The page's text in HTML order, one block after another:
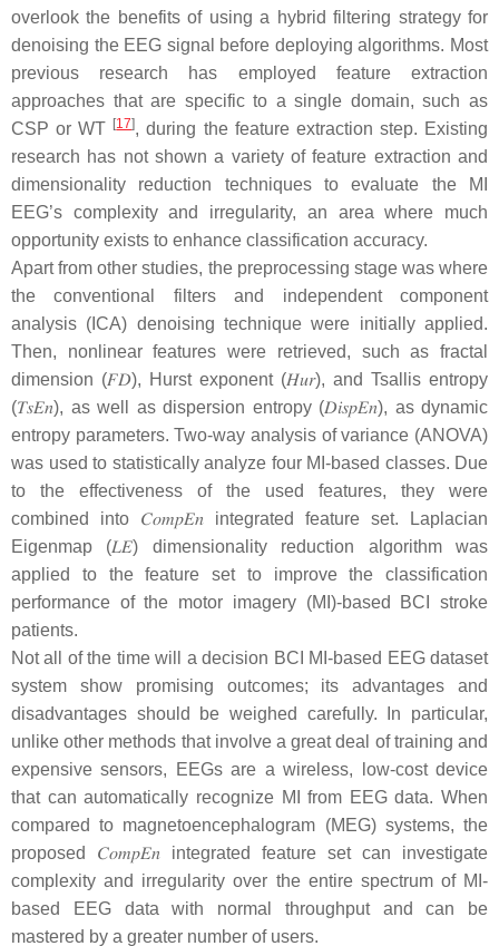
overlook the benefits of using a hybrid filtering strategy for
denoising the EEG signal before deploying algorithms. Most
previous research has employed feature extraction
approaches that are specific to a single domain, such as
CSP or WT [17], during the feature extraction step. Existing
research has not shown a variety of feature extraction and
dimensionality reduction techniques to evaluate the MI
EEG’s complexity and irregularity, an area where much
opportunity exists to enhance classification accuracy.
Apart from other studies, the preprocessing stage was where
the conventional filters and independent component
analysis (ICA) denoising technique were initially applied.
Then, nonlinear features were retrieved, such as fractal
dimension (𝐹𝐷), Hurst exponent (𝐻𝑢𝑟), and Tsallis entropy
(𝑇𝑠𝐸𝑛), as well as dispersion entropy (𝐷𝑖𝑠𝑝𝐸𝑛), as dynamic
entropy parameters. Two-way analysis of variance (ANOVA)
was used to statistically analyze four MI-based classes. Due
to the effectiveness of the used features, they were
combined into 𝐶𝑜𝑚𝑝𝐸𝑛 integrated feature set. Laplacian
Eigenmap (𝐿𝐸) dimensionality reduction algorithm was
applied to the feature set to improve the classification
performance of the motor imagery (MI)-based BCI stroke
patients.
Not all of the time will a decision BCI MI-based EEG dataset
system show promising outcomes; its advantages and
disadvantages should be weighed carefully. In particular,
unlike other methods that involve a great deal of training and
expensive sensors, EEGs are a wireless, low-cost device
that can automatically recognize MI from EEG data. When
compared to magnetoencephalogram (MEG) systems, the
proposed 𝐶𝑜𝑚𝑝𝐸𝑛 integrated feature set can investigate
complexity and irregularity over the entire spectrum of MI-
based EEG data with normal throughput and can be
mastered by a greater number of users.